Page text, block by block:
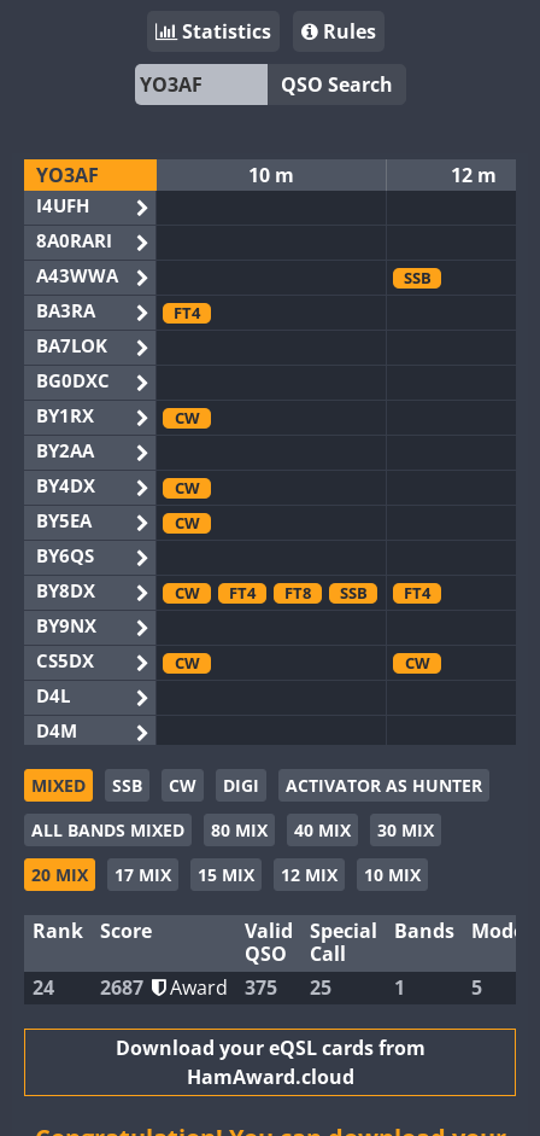
Statistics
Rules
QSO Search
YO3AF
I4UFH
8A0RARI
A43WWA
BA3RA
BA7LOK
BG0DXC
BY1RX
BY2AA
BY4DX
BY5EA
BY6QS
BY8DX
BY9NX
CS5DX
D4L
D4M
EG3WWA
EG5WWA
EG6WWA
EG8WWA
GB2WWA
GB4WWA
GB8WWA
10 m 12 m
SSB
FT4
CW
CW
CW
CW FT4 FT8 SSB FT4
CW CW
SSB CW
SSB
CW
FT4 SSB CW FT4
CW SSB CW
FT8 SSB
CW
CW
SSB
CW
MIXED SSB CW DIGI
ACTIVATOR AS HUNTER
ALL BANDS MIXED
80 MIX 40 MIX
30 MIX
20 MIX
17 MIX 15 MIX 12 MIX 10 MIX
Rank Score
Valid
QSO
Special
Call
Bands Modes
24 2687 Award 375 25 1 5
Download your eQSL cards from
HamAward.cloud